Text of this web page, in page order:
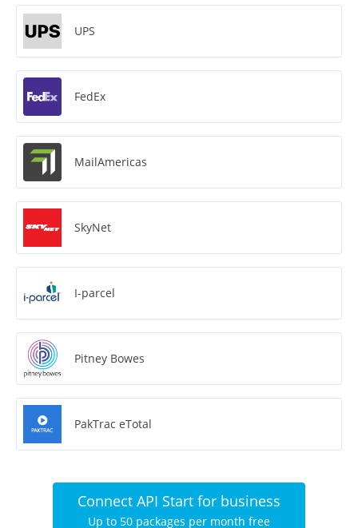
UPS
FedEx
MailAmericas
SkyNet
I-parcel
Pitney Bowes
PakTrac eTotal
Connect API Start for business
Up to 50 packages per month free